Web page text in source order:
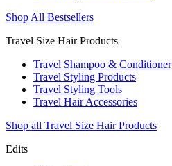
Shop All Bestsellers
Travel Size Hair Products
Travel Shampoo & Conditioner
Travel Styling Products
Travel Styling Tools
Travel Hair Accessories
Shop all Travel Size Hair Products
Edits